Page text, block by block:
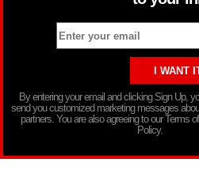
By entering your email and clicking Sign Up,
send you customized marketing messages
partners. You are also agreeing to our Terms
Policy.